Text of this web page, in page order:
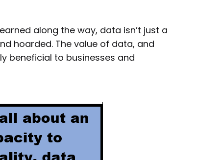
along the way, data isn’t just a
hoarded. The value of data, and
beneficial to businesses and